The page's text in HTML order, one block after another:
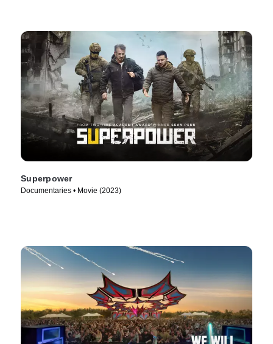
Superpower
Documentaries • Movie (2023)